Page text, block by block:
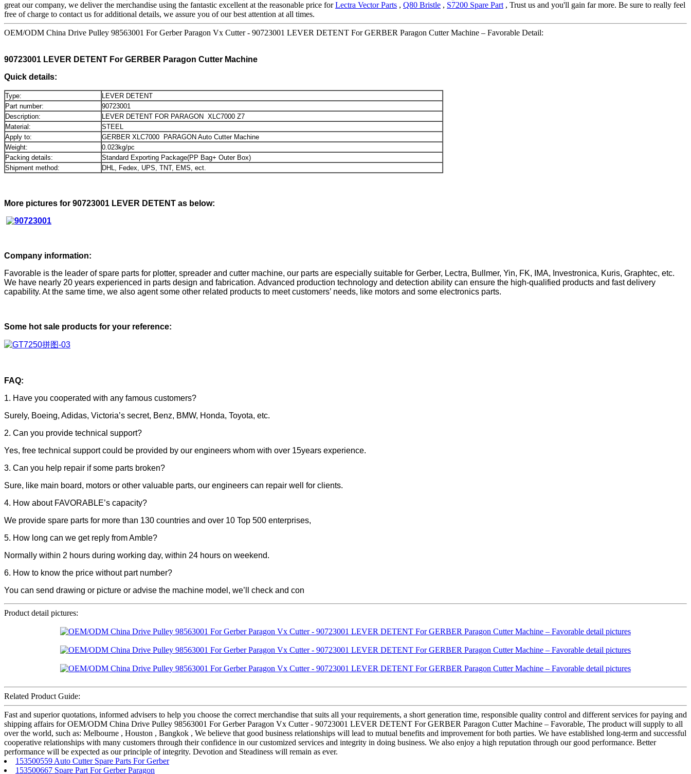
great our company, we deliver the merchandise using the fantastic excellent at the reasonable price forLectra Vector Parts , Q80 Bristle , S7200 Spare Part , Trust us and you'll gain far more. Be sure to really feel
free of charge to contact us for additional details, we assure you of our best attention at all times.
OEM/ODM China Drive Pulley 98563001 For Gerber Paragon Vx Cutter - 90723001 LEVER DETENT For GERBER Paragon Cutter Machine – Favorable Detail:
90723001 LEVER DETENT For GERBER Paragon Cutter Machine
Quick details:
Type:
LEVER DETENT
Part number:
90723001
Description:
LEVER DETENT FOR PARAGON XLC7000 Z7
Material:
STEEL
Apply to:
GERBER XLC7000 PARAGON Auto Cutter Machine
Weight:
0.023kg/pc
Packing details:
Standard Exporting Package(PP Bag+ Outer Box)
Shipment method:
DHL, Fedex, UPS, TNT, EMS, ect.
More pictures for 90723001 LEVER DETENT as below:
Company information:
Favorable is the leader of spare parts for plotter, spreader and cutter machine, our parts are especially suitable for Gerber, Lectra, Bullmer, Yin, FK, IMA, Investronica, Kuris, Graphtec, etc.
We have nearly 20 years experienced in parts design and fabrication. Advanced production technology and detection ability can ensure the high-qualified products and fast delivery
capability. At the same time, we also agent some other related products to meet customers’ needs, like motors and some electronics parts.
Some hot sale products for your reference:
FAQ:
1. Have you cooperated with any famous customers?
Surely, Boeing, Adidas, Victoria’s secret, Benz, BMW, Honda, Toyota, etc.
2. Can you provide technical support?
Yes, free technical support could be provided by our engineers whom with over 15years experience.
3. Can you help repair if some parts broken?
Sure, like main board, motors or other valuable parts, our engineers can repair well for clients.
4. How about FAVORABLE’s capacity?
We provide spare parts for more than 130 countries and over 10 Top 500 enterprises,
5. How long can we get reply from Amble?
Normally within 2 hours during working day, within 24 hours on weekend.
6. How to know the price without part number?
You can send drawing or picture or advise the machine model, we’ll check and con
Product detail pictures:
Related Product Guide:
Fast and superior quotations, informed advisers to help you choose the correct merchandise that suits all your requirements, a short generation time, responsible quality control and different services for paying and
shipping affairs for OEM/ODM China Drive Pulley 98563001 For Gerber Paragon Vx Cutter - 90723001 LEVER DETENT For GERBER Paragon Cutter Machine – Favorable, The product will supply to all
over the world, such as: Melbourne , Houston , Bangkok , We believe that good business relationships will lead to mutual benefits and improvement for both parties. We have established long-term and successful
cooperative relationships with many customers through their confidence in our customized services and integrity in doing business. We also enjoy a high reputation through our good performance. Better
performance will be expected as our principle of integrity. Devotion and Steadiness will remain as ever.
153500559 Auto Cutter Spare Parts For Gerber
153500667 Spare Part For Gerber Paragon